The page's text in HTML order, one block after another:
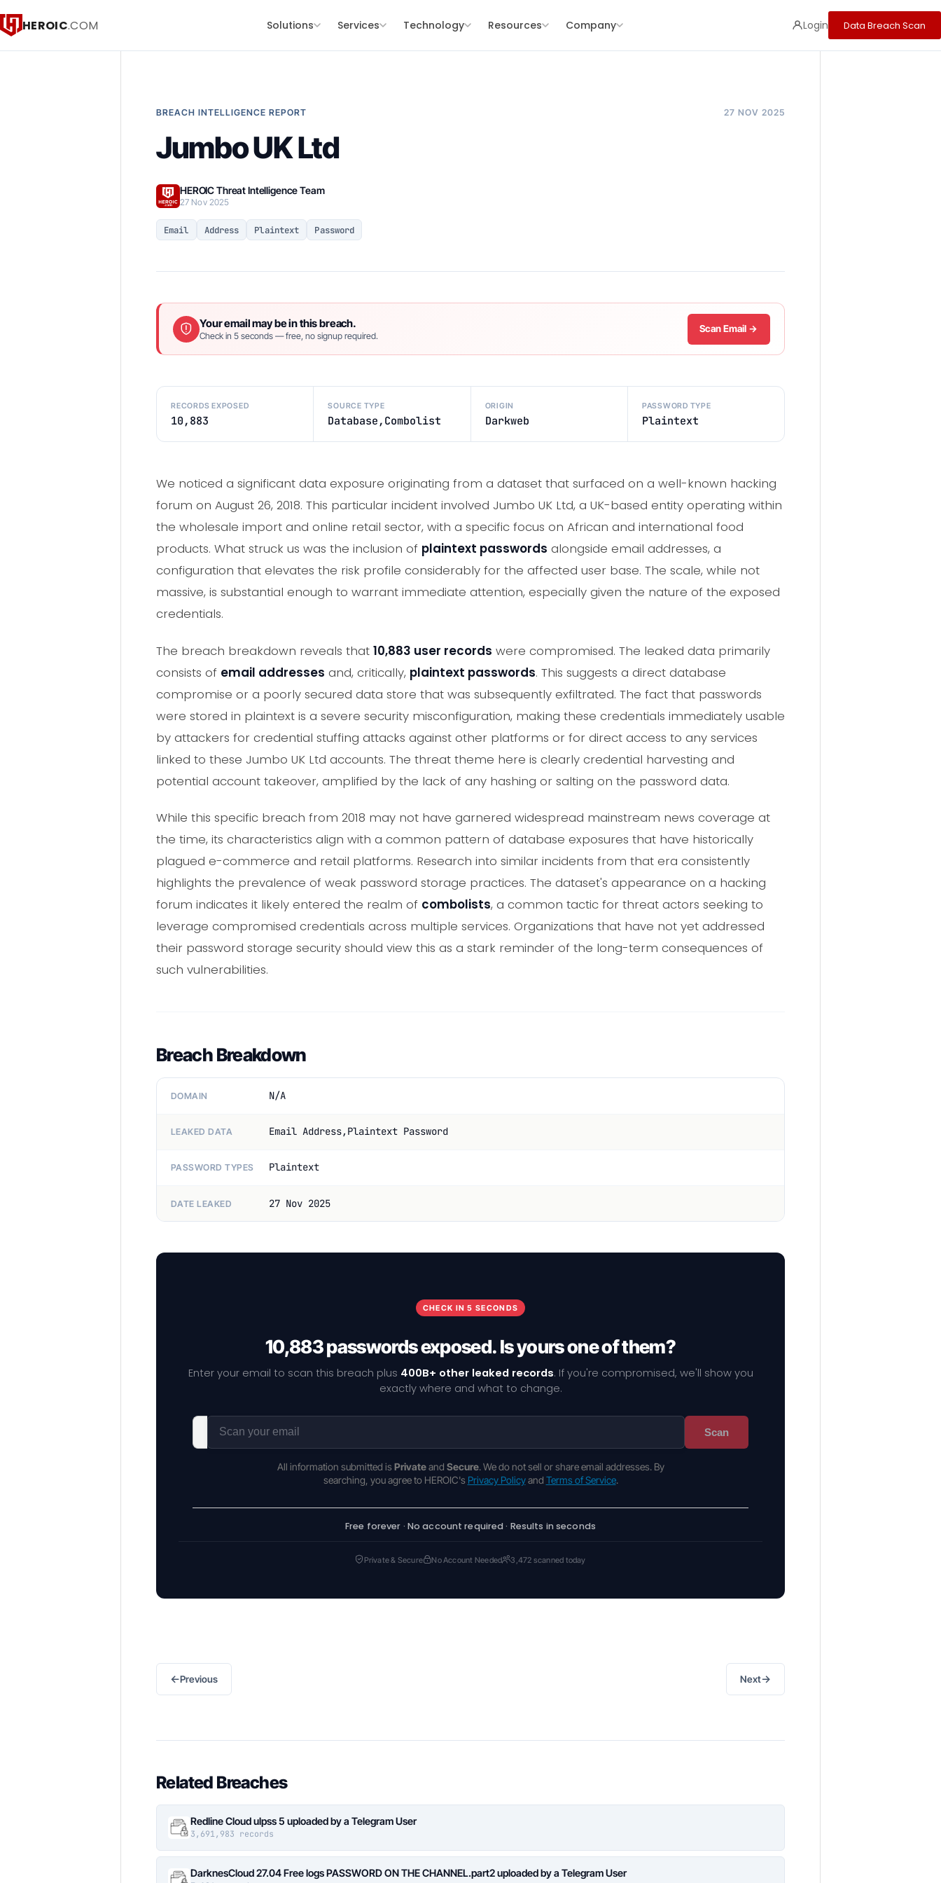
HEROIC.COM Solutions Services Technology Resources Company Login Data Breach Scan
BREACH INTELLIGENCE REPORT 27 NOV 2025
Jumbo UK Ltd
HEROIC Threat Intelligence Team
27 Nov 2025
Email Address Plaintext Password
Your email may be in this breach.
Check in 5 seconds — free, no signup required.
Scan Email →
RECORDS EXPOSED
10,883
SOURCE TYPE
Database,Combolist
ORIGIN
Darkweb
PASSWORD TYPE
Plaintext
We noticed a significant data exposure originating from a dataset that surfaced on a well-known hacking
forum on August 26, 2018. This particular incident involved Jumbo UK Ltd, a UK-based entity operating within
the wholesale import and online retail sector, with a specific focus on African and international food
products. What struck us was the inclusion of plaintext passwords alongside email addresses, a
configuration that elevates the risk profile considerably for the affected user base. The scale, while not
massive, is substantial enough to warrant immediate attention, especially given the nature of the exposed
credentials.
The breach breakdown reveals that 10,883 user records were compromised. The leaked data primarily
consists of email addresses and, critically, plaintext passwords. This suggests a direct database
compromise or a poorly secured data store that was subsequently exfiltrated. The fact that passwords
were stored in plaintext is a severe security misconfiguration, making these credentials immediately usable
by attackers for credential stuffing attacks against other platforms or for direct access to any services
linked to these Jumbo UK Ltd accounts. The threat theme here is clearly credential harvesting and
potential account takeover, amplified by the lack of any hashing or salting on the password data.
While this specific breach from 2018 may not have garnered widespread mainstream news coverage at
the time, its characteristics align with a common pattern of database exposures that have historically
plagued e-commerce and retail platforms. Research into similar incidents from that era consistently
highlights the prevalence of weak password storage practices. The dataset's appearance on a hacking
forum indicates it likely entered the realm of combolists, a common tactic for threat actors seeking to
leverage compromised credentials across multiple services. Organizations that have not yet addressed
their password storage security should view this as a stark reminder of the long-term consequences of
such vulnerabilities.
Breach Breakdown
DOMAIN N/A
LEAKED DATA Email Address,Plaintext Password
PASSWORD TYPES Plaintext
DATE LEAKED 27 Nov 2025
CHECK IN 5 SECONDS
10,883 passwords exposed. Is yours one of them?
Enter your email to scan this breach plus 400B+ other leaked records. If you're compromised, we'll show you
exactly where and what to change.
Scan
All information submitted is Privateand Secure. We do not sell or share email addresses. By
searching, you agree to HEROIC's Privacy Policyand Terms of Service.
Free forever · No account required · Results in seconds
Private & Secure No Account Needed 3,472 scanned today
←Previous Next→
Related Breaches
Redline Cloud ulpss 5 uploaded by a Telegram User
3,691,983 records
DarknesCloud 27.04 Free logs PASSWORD ON THE CHANNEL.part2 uploaded by a Telegram User